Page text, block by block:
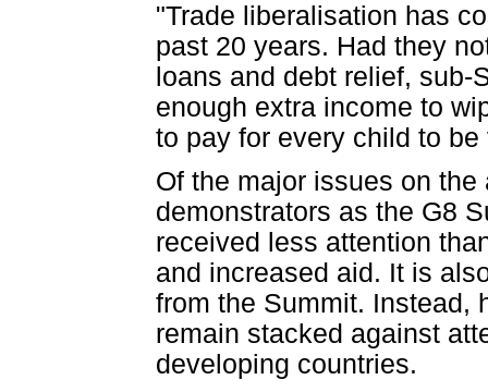
"Trade liberalisation has
past 20 years. Had they
loans and debt relief,
enough extra income to
to pay for every child to
Of the major issues on
demonstrators as the G8
received less attention
and increased aid. It is
from the Summit. Instead,
remain stacked against
developing countries.